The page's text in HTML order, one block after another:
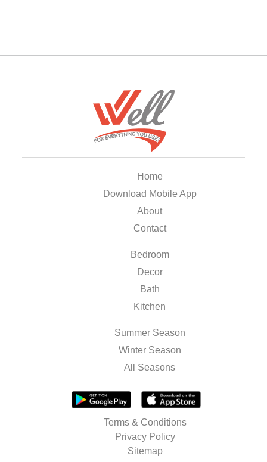
Home
Download Mobile App
About
Contact
Bedroom
Decor
Bath
Kitchen
Summer Season
Winter Season
All Seasons
Terms & Conditions
Privacy Policy
Sitemap